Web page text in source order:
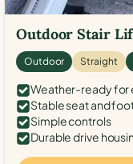
Outdoor Stair
Outdoor Straight
Weather-ready for
Stable seat and
Simple controls
Durable drive